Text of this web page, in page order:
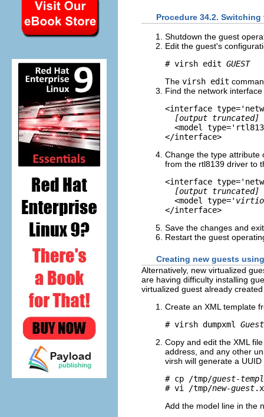
Procedure 34.2.
Shutdown the guest
Edit the guest's
# virsh edit GUEST
The virsh edit
Find the network
<interface
[output truncated]
<model
Change the type
from the rtl8139 driver to
<interface
[output truncated]
  <model type=
Save the changes and
Restart the guest
Creating new guests
Alternatively, new virtualized
are having difficulty installing
virtualized guest already
Create an XML template
# virsh dumpxml
Copy and edit the XML
address, and any other
virsh will generate a
# cp /tmp/guest-
# vi /tmp/new-guest
Add the model line in the